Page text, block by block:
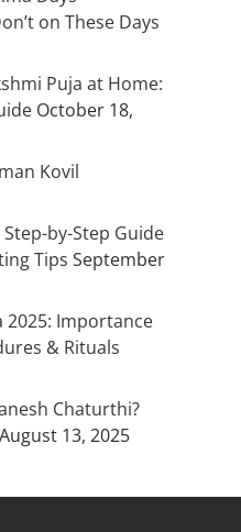
on These Days
Puja at Home:
October 18,
Kovil
by-Step Guide
Tips September
2025: Importance
& Rituals
Chaturthi?
August 13, 2025